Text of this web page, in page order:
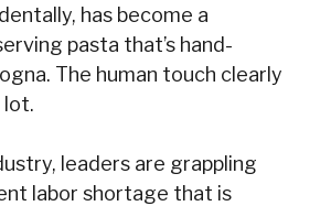
has become a
pasta that’s hand-
The human touch clearly
lot.
leaders are grappling
labor shortage that is